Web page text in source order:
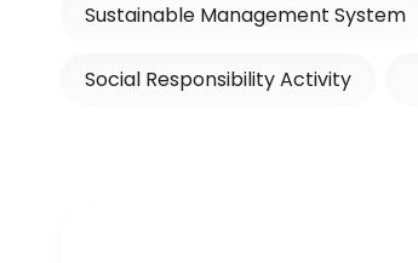
Sustainable Management System
Social Responsibility Activity